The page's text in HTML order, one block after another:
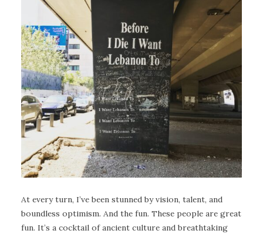
At every turn, I’ve been stunned by vision, talent, and
boundless optimism. And the fun. These people are great
fun. It’s a cocktail of ancient culture and breathtaking